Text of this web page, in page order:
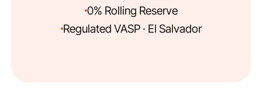
0% Rolling Reserve
Regulated VASP · El Salvador